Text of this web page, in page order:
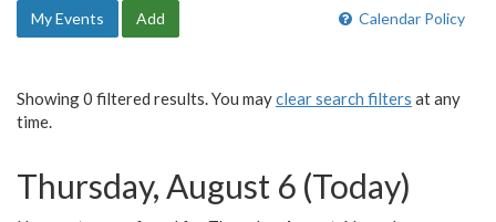
Calendar Policy
My Events Add
Showing 0 filtered results. You mayclear search filters at any
time.
Thursday, August 6 (Today)